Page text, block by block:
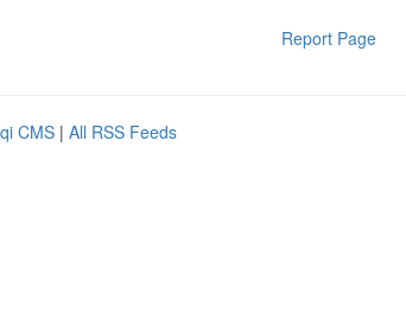
Report Page
CMS | All RSS Feeds